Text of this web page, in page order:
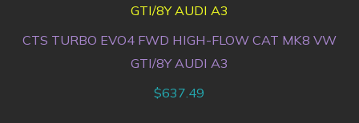
CTS TURBO EVO4 FWD HIGH-FLOW CAT MK8 VW
GTI/8Y AUDI A3
$637.49